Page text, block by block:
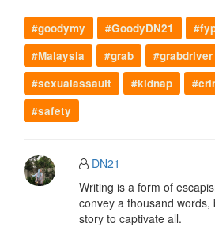
#goodymy #GoodyDN21
#Malaysia
#grab #grabdriver
#sexualassault
#kidnap
#safety
DN21
Writing is a form of
convey a thousand words,
story to captivate all.